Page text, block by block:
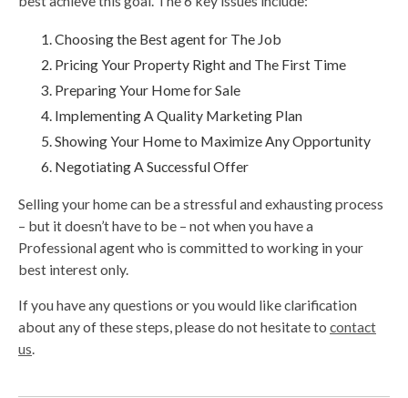
Choosing the Best agent for The Job
Pricing Your Property Right and The First Time
Preparing Your Home for Sale
Implementing A Quality Marketing Plan
Showing Your Home to Maximize Any Opportunity
Negotiating A Successful Offer
Selling your home can be a stressful and exhausting process
– but it doesn’t have to be – not when you have a
Professional agent who is committed to working in your
best interest only.
If you have any questions or you would like clarification
about any of these steps, please do not hesitate to contact
us.